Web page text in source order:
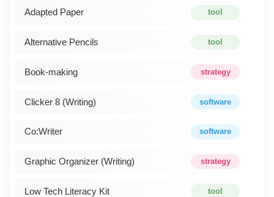
tool
Adapted Paper
tool
Alternative Pencils
strategy
Book-making
software
Clicker 8 (Writing)
software
Co:Writer
strategy
Graphic Organizer (Writing)
tool
Low Tech Literacy Kit